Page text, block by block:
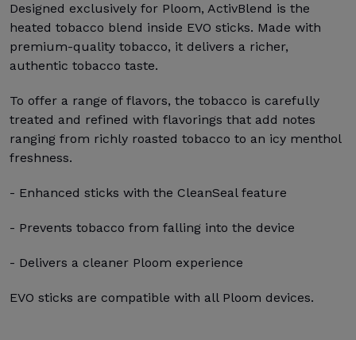
Designed exclusively for Ploom, ActivBlend is the
heated tobacco blend inside EVO sticks. Made with
premium-quality tobacco, it delivers a richer,
authentic tobacco taste.
To offer a range of flavors, the tobacco is carefully
treated and refined with flavorings that add notes
ranging from richly roasted tobacco to an icy menthol
freshness.
- Enhanced sticks with the CleanSeal feature
- Prevents tobacco from falling into the device
- Delivers a cleaner Ploom experience
EVO sticks are compatible with all Ploom devices.